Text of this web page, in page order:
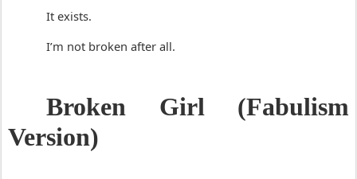
It exists.
I’m not broken after all.
Broken Girl (Fabulism
Version)